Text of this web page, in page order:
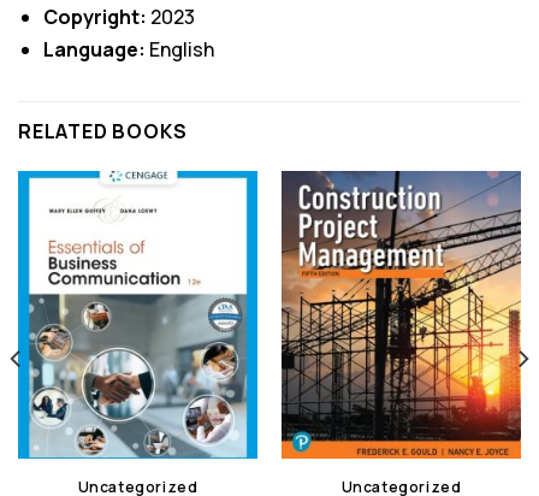
Copyright: 2023
Language: English
RELATED BOOKS
Uncategorized Uncategorized